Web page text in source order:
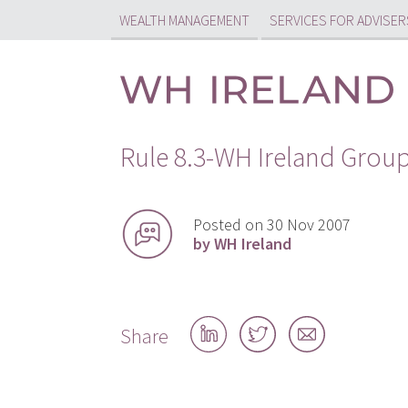
WEALTH MANAGEMENT SERVICES FOR
Rule 8.3-WH Ireland
Posted on 30 Nov 2007
by WH Ireland
Share
Share
on
Share
on
Share
by